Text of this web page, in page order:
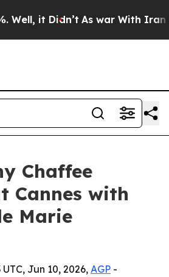
it Didn’t As war With Iran
Chaffee
Cannes with
Marie
Jun 10, 2026, AGP -